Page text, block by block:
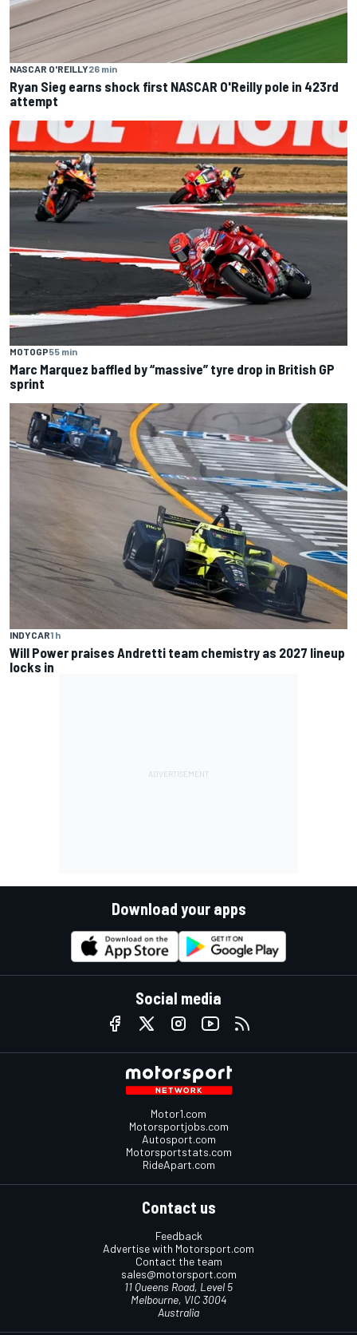
NASCAR O'REILLY26 min
Ryan Sieg earns shock first NASCAR O'Reilly pole in 423rd
attempt
MOTOGP55 min
Marc Marquez baffled by “massive” tyre drop in British GP
sprint
INDYCAR1 h
Will Power praises Andretti team chemistry as 2027 lineup
locks in
Download your apps
Social media
Motor1.com
Motorsportjobs.com
Autosport.com
Motorsportstats.com
RideApart.com
Contact us
Feedback
Advertise with Motorsport.com
Contact the team
sales@motorsport.com
11 Queens Road, Level 5
Melbourne, VIC 3004
Australia